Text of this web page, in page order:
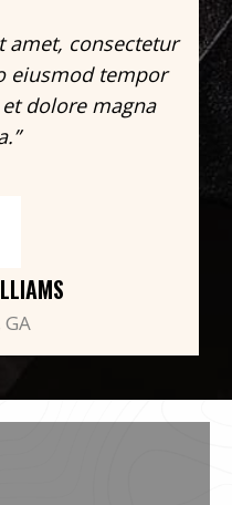
amet, consectetur
eiusmod tempor
dolore magna